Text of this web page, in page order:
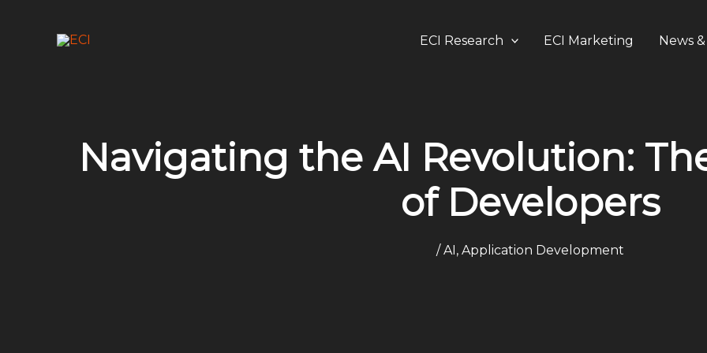
ECI Research ECI Marketing News
Navigating the AI Revolution:
of Developers
/AI, Application Development